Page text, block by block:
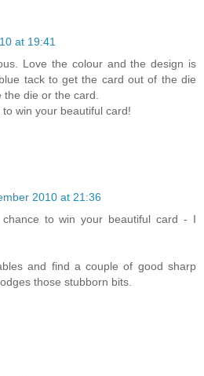
at 19:41
Love the colour and the design is
tack to get the card out of the die
die or the card.
win your beautiful card!
2010 at 21:36
to win your beautiful card - I
and find a couple of good sharp
those stubborn bits.